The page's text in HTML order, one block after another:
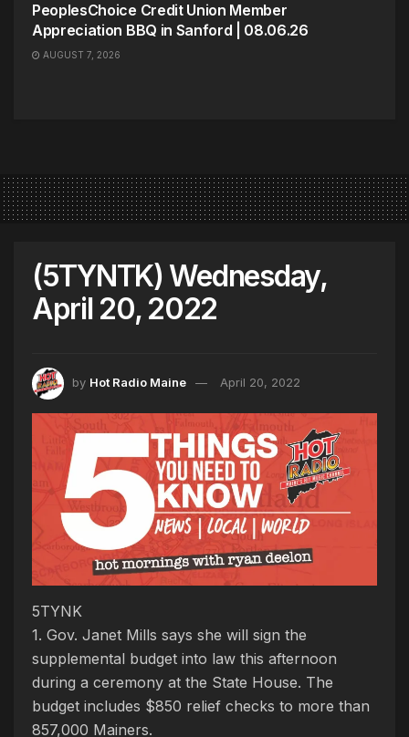
PeoplesChoice Credit Union Member
Appreciation BBQ in Sanford | 08.06.26
AUGUST 7, 2026
(5TYNTK) Wednesday,
April 20, 2022
by Hot Radio Maine April 20, 2022
5TYNK
1. Gov. Janet Mills says she will sign the
supplemental budget into law this afternoon
during a ceremony at the State House. The
budget includes $850 relief checks to more than
857,000 Mainers.